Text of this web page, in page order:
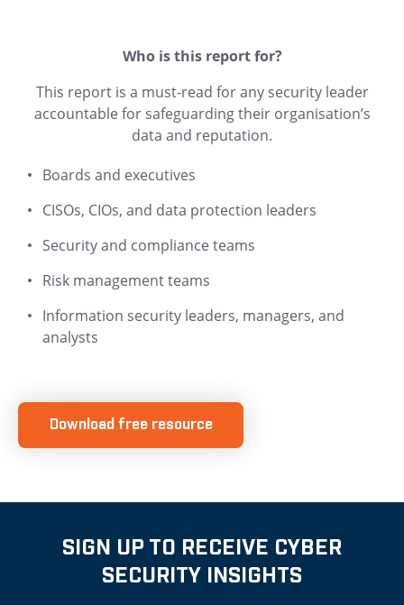
Who is this report for?
This report is a must-read for any security leader
accountable for safeguarding their organisation’s
data and reputation.
Boards and executives
CISOs, CIOs, and data protection leaders
Security and compliance teams
Risk management teams
Information security leaders, managers, and
analysts
Download free resource
SIGN UP TO RECEIVE CYBER
SECURITY INSIGHTS